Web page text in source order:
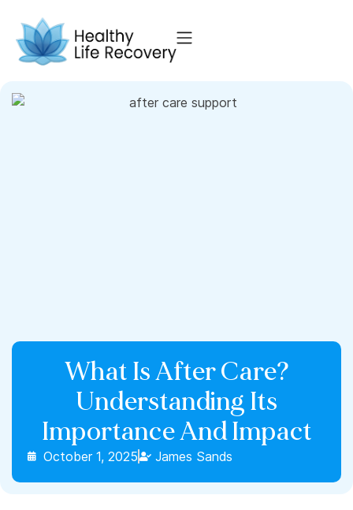
What Is After Care?
Understanding Its
Importance And Impact
October 1, 2025 James Sands